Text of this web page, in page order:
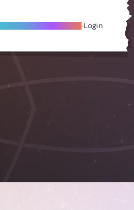
Become A Local Friend Login